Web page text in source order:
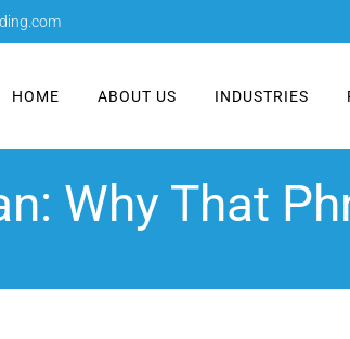
HOME ABOUT US INDUSTRIES
Why That